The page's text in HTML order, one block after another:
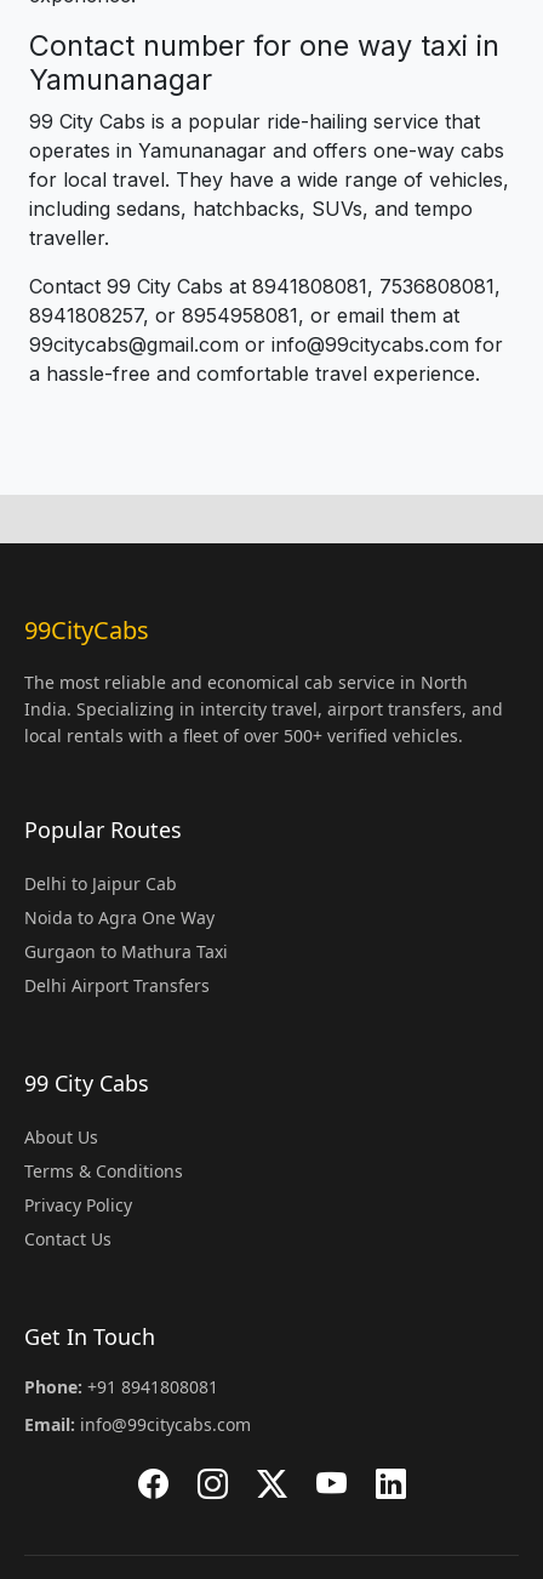
Contact number for one way taxi in
Yamunanagar
99 City Cabs is a popular ride-hailing service that
operates in Yamunanagar and offers one-way cabs
for local travel. They have a wide range of vehicles,
including sedans, hatchbacks, SUVs, and tempo
traveller.
Contact 99 City Cabs at 8941808081, 7536808081,
8941808257, or 8954958081, or email them at
99citycabs@gmail.com or info@99citycabs.com for
a hassle-free and comfortable travel experience.
99CityCabs
The most reliable and economical cab service in North
India. Specializing in intercity travel, airport transfers, and
local rentals with a fleet of over 500+ verified vehicles.
Popular Routes
Delhi to Jaipur Cab
Noida to Agra One Way
Gurgaon to Mathura Taxi
Delhi Airport Transfers
99 City Cabs
About Us
Terms & Conditions
Privacy Policy
Contact Us
Get In Touch
Phone: +91 8941808081
Email: info@99citycabs.com